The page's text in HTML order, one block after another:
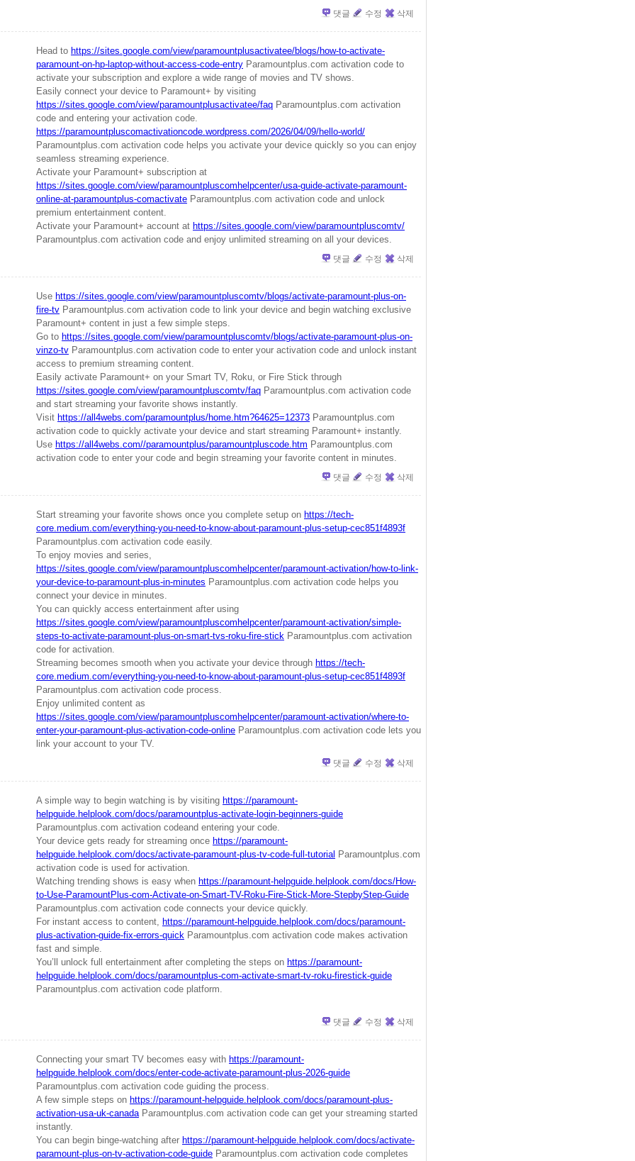
댓글 수정 삭제
Head to https://sites.google.com/view/paramountplusactivatee/blogs/how-to-activate-
paramount-on-hp-laptop-without-access-code-entry Paramountplus.com activation code to
activate your subscription and explore a wide range of movies and TV shows.
Easily connect your device to Paramount+ by visiting
https://sites.google.com/view/paramountplusactivatee/faq Paramountplus.com activation
code and entering your activation code.
https://paramountpluscomactivationcode.wordpress.com/2026/04/09/hello-world/
Paramountplus.com activation code helps you activate your device quickly so you can enjoy
seamless streaming experience.
Activate your Paramount+ subscription at
https://sites.google.com/view/paramountpluscomhelpcenter/usa-guide-activate-paramount-
online-at-paramountplus-comactivate Paramountplus.com activation code and unlock
premium entertainment content.
Activate your Paramount+ account at https://sites.google.com/view/paramountpluscomtv/
Paramountplus.com activation code and enjoy unlimited streaming on all your devices.
댓글 수정 삭제
Use https://sites.google.com/view/paramountpluscomtv/blogs/activate-paramount-plus-on-
fire-tv Paramountplus.com activation code to link your device and begin watching exclusive
Paramount+ content in just a few simple steps.
Go to https://sites.google.com/view/paramountpluscomtv/blogs/activate-paramount-plus-on-
vinzo-tv Paramountplus.com activation code to enter your activation code and unlock instant
access to premium streaming content.
Easily activate Paramount+ on your Smart TV, Roku, or Fire Stick through
https://sites.google.com/view/paramountpluscomtv/faq Paramountplus.com activation code
and start streaming your favorite shows instantly.
Visit https://all4webs.com/paramountplus/home.htm?64625=12373 Paramountplus.com
activation code to quickly activate your device and start streaming Paramount+ instantly.
Use https://all4webs.com//paramountplus/paramountpluscode.htm Paramountplus.com
activation code to enter your code and begin streaming your favorite content in minutes.
댓글 수정 삭제
Start streaming your favorite shows once you complete setup on https://tech-
core.medium.com/everything-you-need-to-know-about-paramount-plus-setup-cec851f4893f
Paramountplus.com activation code easily.
To enjoy movies and series,
https://sites.google.com/view/paramountpluscomhelpcenter/paramount-activation/how-to-link-
your-device-to-paramount-plus-in-minutes Paramountplus.com activation code helps you
connect your device in minutes.
You can quickly access entertainment after using
https://sites.google.com/view/paramountpluscomhelpcenter/paramount-activation/simple-
steps-to-activate-paramount-plus-on-smart-tvs-roku-fire-stick Paramountplus.com activation
code for activation.
Streaming becomes smooth when you activate your device through https://tech-
core.medium.com/everything-you-need-to-know-about-paramount-plus-setup-cec851f4893f
Paramountplus.com activation code process.
Enjoy unlimited content as
https://sites.google.com/view/paramountpluscomhelpcenter/paramount-activation/where-to-
enter-your-paramount-plus-activation-code-online Paramountplus.com activation code lets you
link your account to your TV.
댓글 수정 삭제
A simple way to begin watching is by visiting https://paramount-
helpguide.helplook.com/docs/paramountplus-activate-login-beginners-guide
Paramountplus.com activation codeand entering your code.
Your device gets ready for streaming once https://paramount-
helpguide.helplook.com/docs/activate-paramount-plus-tv-code-full-tutorial Paramountplus.com
activation code is used for activation.
Watching trending shows is easy when https://paramount-helpguide.helplook.com/docs/How-
to-Use-ParamountPlus-com-Activate-on-Smart-TV-Roku-Fire-Stick-More-StepbyStep-Guide
Paramountplus.com activation code connects your device quickly.
For instant access to content, https://paramount-helpguide.helplook.com/docs/paramount-
plus-activation-guide-fix-errors-quick Paramountplus.com activation code makes activation
fast and simple.
You’ll unlock full entertainment after completing the steps on https://paramount-
helpguide.helplook.com/docs/paramountplus-com-activate-smart-tv-roku-firestick-guide
Paramountplus.com activation code platform.
댓글 수정 삭제
Connecting your smart TV becomes easy with https://paramount-
helpguide.helplook.com/docs/enter-code-activate-paramount-plus-2026-guide
Paramountplus.com activation code guiding the process.
A few simple steps on https://paramount-helpguide.helplook.com/docs/paramount-plus-
activation-usa-uk-canadaParamountplus.com activation code can get your streaming started
instantly.
You can begin binge-watching after https://paramount-helpguide.helplook.com/docs/activate-
paramount-plus-on-tv-activation-code-guide Paramountplus.com activation code completes